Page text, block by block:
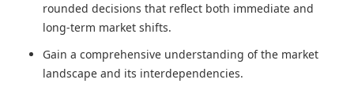
rounded decisions that reflect both immediate and
long-term market shifts.
Gain a comprehensive understanding of the market
landscape and its interdependencies.